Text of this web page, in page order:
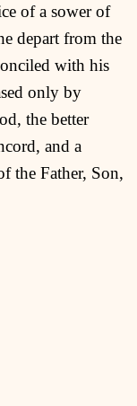
of a sower of
depart from the
with his
only by
the better
and a
the Father, Son,